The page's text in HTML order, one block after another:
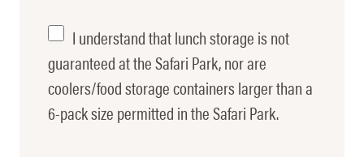
Lunch
Storage
I understand that lunch storage is not
guaranteed at the Safari Park, nor are
coolers/food storage containers larger than a
6-pack size permitted in the Safari Park.